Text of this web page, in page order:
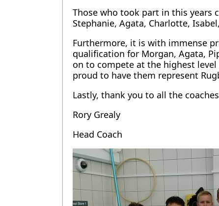
Those who took part in this years
Stephanie, Agata, Charlotte,
Furthermore, it is with immense
qualification for Morgan, Agata,
on to compete at the highest
proud to have them represent
Lastly, thank you to all the
Rory Grealy
Head Coach